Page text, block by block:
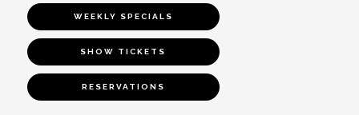
WEEKLY SPECIALS
SHOW TICKETS
RESERVATIONS